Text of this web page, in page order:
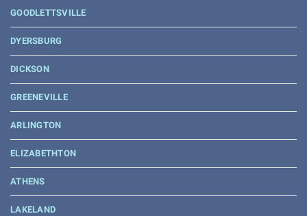
GOODLETTSVILLE
DYERSBURG
DICKSON
GREENEVILLE
ARLINGTON
ELIZABETHTON
ATHENS
LAKELAND